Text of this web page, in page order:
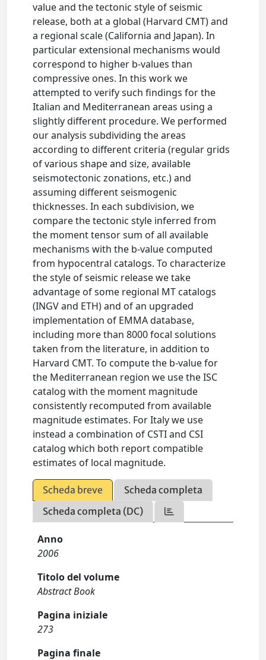
value and the tectonic style of seismic
release, both at a global (Harvard CMT) and
a regional scale (California and Japan). In
particular extensional mechanisms would
correspond to higher b-values than
compressive ones. In this work we
attempted to verify such findings for the
Italian and Mediterranean areas using a
slightly different procedure. We performed
our analysis subdividing the areas
according to different criteria (regular grids
of various shape and size, available
seismotectonic zonations, etc.) and
assuming different seismogenic
thicknesses. In each subdivision, we
compare the tectonic style inferred from
the moment tensor sum of all available
mechanisms with the b-value computed
from hypocentral catalogs. To characterize
the style of seismic release we take
advantage of some regional MT catalogs
(INGV and ETH) and of an upgraded
implementation of EMMA database,
including more than 8000 focal solutions
taken from the literature, in addition to
Harvard CMT. To compute the b-value for
the Mediterranean region we use the ISC
catalog with the moment magnitude
consistently recomputed from available
magnitude estimates. For Italy we use
instead a combination of CSTI and CSI
catalog which both report compatible
estimates of local magnitude.
Scheda breve
Scheda completa
Scheda completa (DC)
Anno
2006
Titolo del volume
Abstract Book
Pagina iniziale
273
Pagina finale